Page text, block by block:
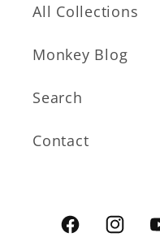
All Collections
Monkey Blog
Search
Contact
Facebook